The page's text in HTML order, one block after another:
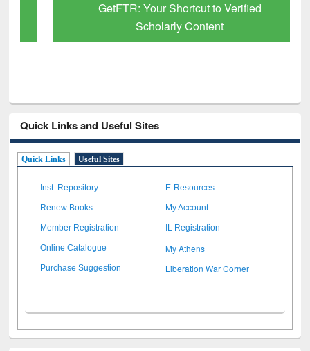
GetFTR: Your Shortcut to Verified
Scholarly Content
Quick Links and Useful Sites
Quick Links Useful Sites
Inst. Repository E-Resources
Renew Books My Account
Member Registration IL Registration
Online Catalogue My Athens
Purchase Suggestion Liberation War Corner